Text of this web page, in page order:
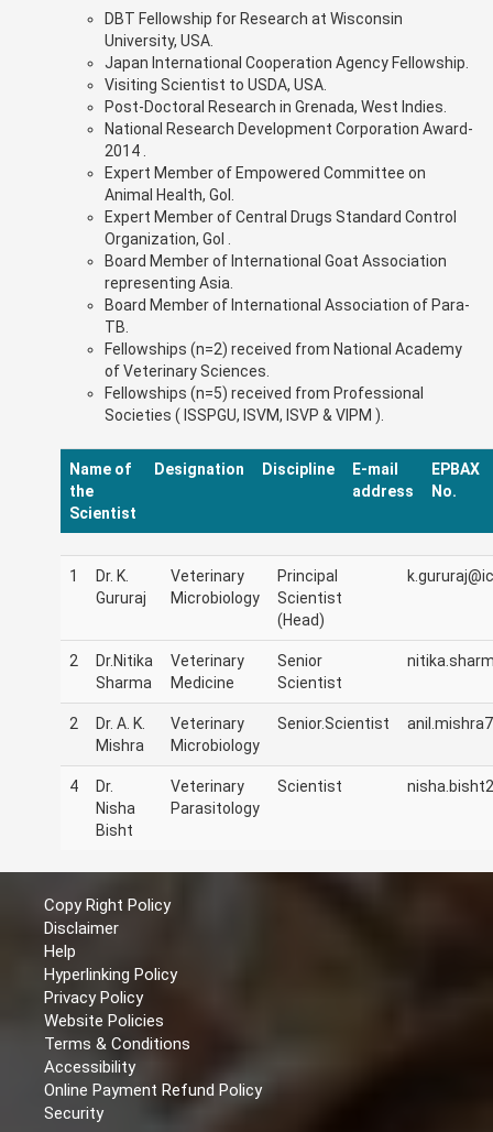
DBT Fellowship for Research at Wisconsin
University, USA.
Japan International Cooperation Agency Fellowship.
Visiting Scientist to USDA, USA.
Post-Doctoral Research in Grenada, West Indies.
National Research Development Corporation Award-
2014 .
Expert Member of Empowered Committee on
Animal Health, GoI.
Expert Member of Central Drugs Standard Control
Organization, GoI .
Board Member of International Goat Association
representing Asia.
Board Member of International Association of Para-
TB.
Fellowships (n=2) received from National Academy
of Veterinary Sciences.
Fellowships (n=5) received from Professional
Societies ( ISSPGU, ISVM, ISVP & VIPM ).
Name of
the
Scientist
Designation Discipline
E-mail
address
EPBAX
No.
1
Dr. K.
Gururaj
Veterinary
Microbiology
Principal
Scientist
(Head)
2
Dr.Nitika
Sharma
Veterinary
Medicine
Senior
Scientist
2
Dr. A. K.
Mishra
Veterinary
Microbiology
Senior.Scientist
4
Dr.
Nisha
Bisht
Veterinary
Parasitology
Scientist
Copy Right Policy
Disclaimer
Help
Hyperlinking Policy
Privacy Policy
Website Policies
Terms & Conditions
Accessibility
Online Payment Refund Policy
Security